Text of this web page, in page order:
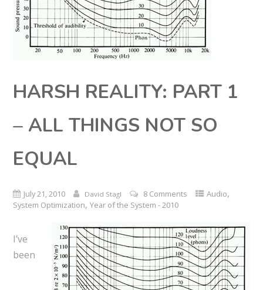
HARSH REALITY: PART 1
– ALL THINGS NOT SO
EQUAL
July 21, 2010 David Stagl 8 Comments Audio,
System Optimization, Year of the System - 2010
I’ve
been